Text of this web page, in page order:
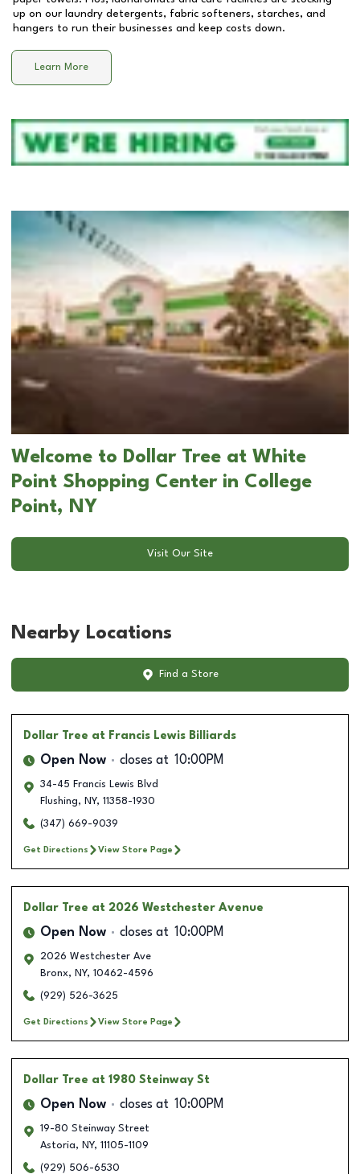
up on our laundry detergents, fabric softeners, starches, and
hangers to run their businesses and keep costs down.
Learn More
Welcome to Dollar Tree at White
Point Shopping Center in College
Point, NY
Visit Our Site
Nearby Locations
Find a Store
Dollar Tree at Francis Lewis Billiards
Open Now closes at 10:00PM
34-45 Francis Lewis Blvd
Flushing, NY, 11358-1930
(347) 669-9039
Get Directions View Store Page
Dollar Tree at 2026 Westchester Avenue
Open Now closes at 10:00PM
2026 Westchester Ave
Bronx, NY, 10462-4596
(929) 526-3625
Get Directions View Store Page
Dollar Tree at 1980 Steinway St
Open Now closes at 10:00PM
19-80 Steinway Street
Astoria, NY, 11105-1109
(929) 506-6530